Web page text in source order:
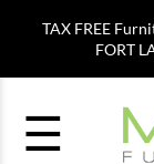
TAX FREE
FORT
☰